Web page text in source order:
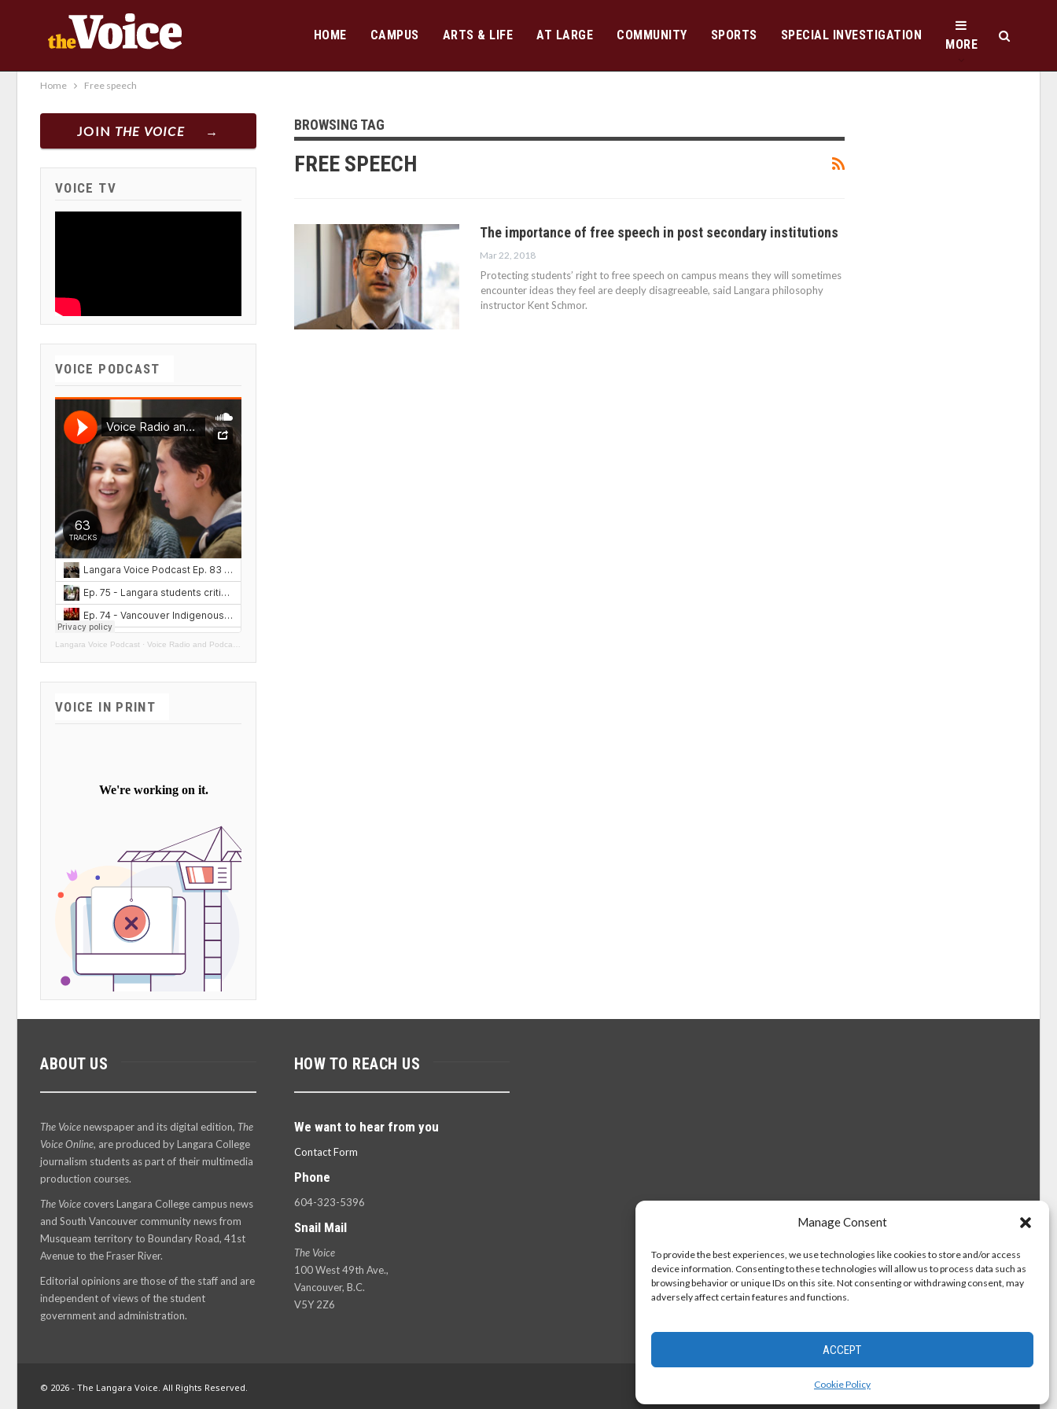
Manage Consent
To provide the best experiences, we use technologies like cookies to store and/or access
device information. Consenting to these technologies will allow us to process data such as
browsing behavior or unique IDs on this site. Not consenting or withdrawing consent, may
adversely affect certain features and functions.
ACCEPT
Cookie Policy
HOME CAMPUS ARTS & LIFE AT LARGE COMMUNITY SPORTS SPECIAL INVESTIGATION
MORE
Home Free speech
BROWSING TAG
FREE SPEECH
The importance of free speech in post secondary institutions
Mar 22, 2018
Protecting students’ right to free speech on campus means they will sometimes
encounter ideas they feel are deeply disagreeable, said Langara philosophy
instructor Kent Schmor.
JOIN THE VOICE
VOICE TV
VOICE PODCAST
Langara Voice Podcast · Voice Radio and Podcasts
VOICE IN PRINT
ABOUT US
The Voicenewspaper and its digital edition, The
Voice Online, are produced by Langara College
journalism students as part of their multimedia
production courses.
The Voice covers Langara College campus news
and South Vancouver community news from
Musqueam territory to Boundary Road, 41st
Avenue to the Fraser River.
Editorial opinions are those of the staff and are
independent of views of the student
government and administration.
HOW TO REACH US
We want to hear from you
Contact Form
Phone
604-323-5396
Snail Mail
The Voice
100 West 49th Ave.,
Vancouver, B.C.
V5Y 2Z6
© 2026 - The Langara Voice. All Rights Reserved.